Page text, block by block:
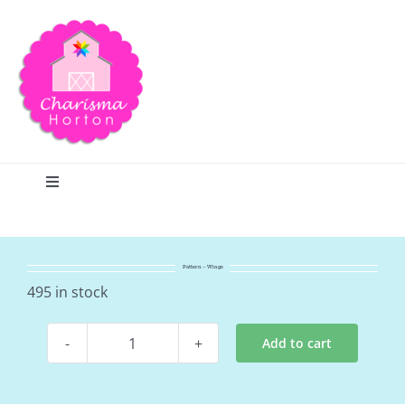
content
Toggle
Home
Pattern – Wings
495 in stock
Pattern
Add to cart